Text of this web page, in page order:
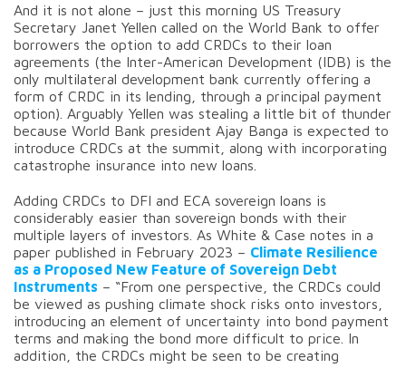
And it is not alone – just this morning US Treasury
Secretary Janet Yellen called on the World Bank to offer
borrowers the option to add CRDCs to their loan
agreements (the Inter-American Development (IDB) is the
only multilateral development bank currently offering a
form of CRDC in its lending, through a principal payment
option). Arguably Yellen was stealing a little bit of thunder
because World Bank president Ajay Banga is expected to
introduce CRDCs at the summit, along with incorporating
catastrophe insurance into new loans.
Adding CRDCs to DFI and ECA sovereign loans is
considerably easier than sovereign bonds with their
multiple layers of investors. As White & Case notes in a
paper published in February 2023 – Climate Resilience
as a Proposed New Feature of Sovereign Debt
Instruments – “From one perspective, the CRDCs could
be viewed as pushing climate shock risks onto investors,
introducing an element of uncertainty into bond payment
terms and making the bond more difficult to price. In
addition, the CRDCs might be seen to be creating